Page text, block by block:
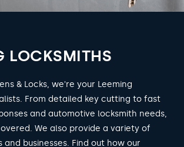
LOCKSMITHS
& Locks, we're your Leeming
From detailed key cutting to fast
and automotive locksmith needs,
We also provide a variety of
and businesses. Find out how our